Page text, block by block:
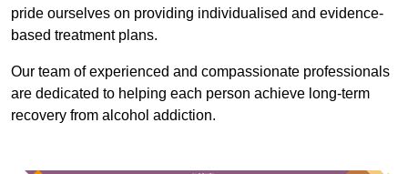
pride ourselves on providing individualised and evidence-
based treatment plans.
Our team of experienced and compassionate professionals
are dedicated to helping each person achieve long-term
recovery from alcohol addiction.